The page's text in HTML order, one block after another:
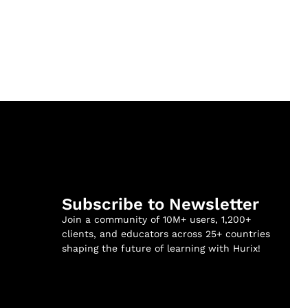
Subscribe to Newsletter
Join a community of 10M+ users, 1,200+
clients, and educators across 25+ countries
shaping the future of learning with Hurix!